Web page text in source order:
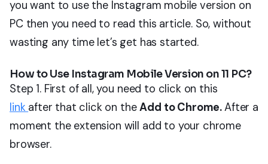
you want to use the Instagram mobile version on
PC then you need to read this article. So, without
wasting any time let’s get has started.
How to Use Instagram Mobile Version on 11 PC?
Step 1. First of all, you need to click on this
link after that click on theAdd to Chrome.After a
moment the extension will add to your chrome
browser.